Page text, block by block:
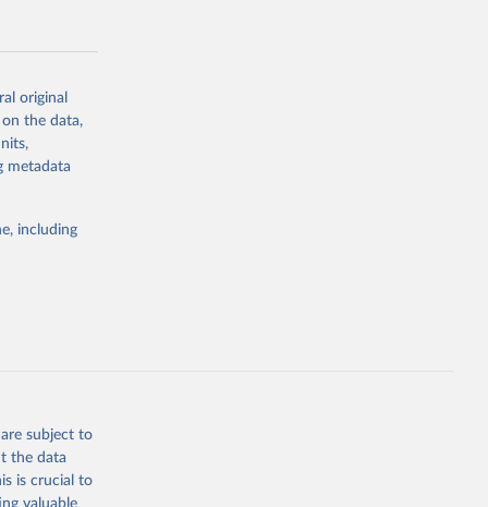
or
suggested
original
on the data,
metadata
including
subject to
the data
is crucial to
valuable